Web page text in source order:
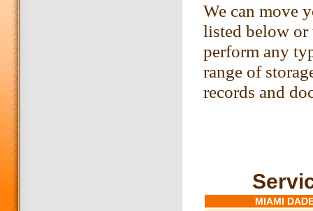
We can move
listed below or
perform any
range of
records and
MIAMI